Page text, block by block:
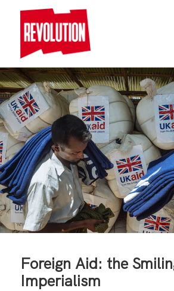
REVOLUTION
Foreign Aid: the
Imperialism